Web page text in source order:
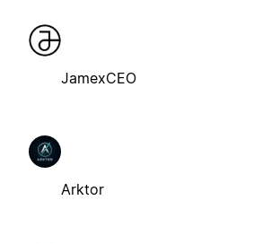
JamexCEO
Arktor